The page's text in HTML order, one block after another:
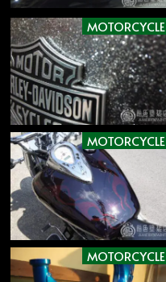
MOTORCYCLE
MOTORCYCLE
MOTORCYCLE